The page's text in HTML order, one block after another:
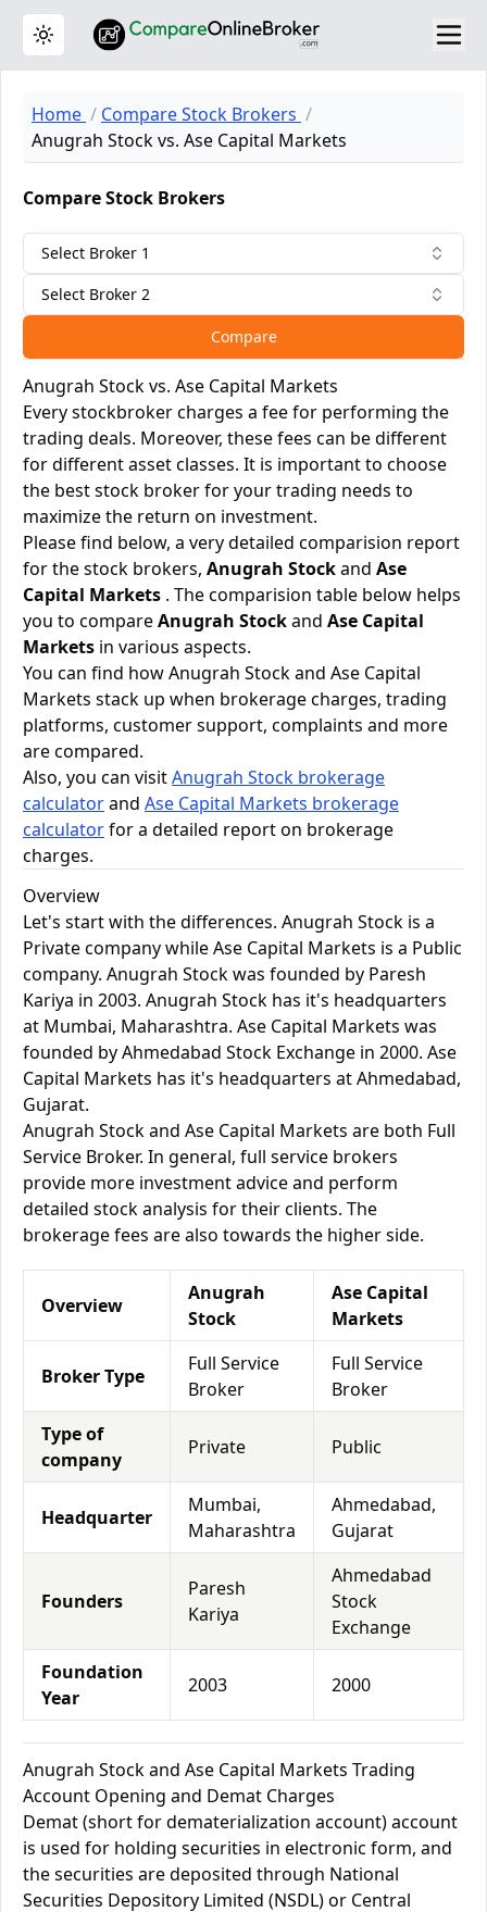
Toggle theme
Home
Compare Stock Brokers
Anugrah Stock vs. Ase Capital Markets
Compare Stock Brokers
Select Broker 1
Select Broker 2
Compare
Anugrah Stock vs. Ase Capital Markets
Every stockbroker charges a fee for performing the
trading deals. Moreover, these fees can be different
for different asset classes. It is important to choose
the best stock broker for your trading needs to
maximize the return on investment.
Please find below, a very detailed comparision report
for the stock brokers, Anugrah Stockand Ase
Capital Markets . The comparision table below helps
you to compareAnugrah Stockand Ase Capital
Markets in various aspects.
You can find how Anugrah Stock and Ase Capital
Markets stack up when brokerage charges, trading
platforms, customer support, complaints and more
are compared.
Also, you can visitAnugrah Stock brokerage
calculatorand Ase Capital Markets brokerage
calculatorfor a detailed report on brokerage
charges.
Overview
Let's start with the differences. Anugrah Stock is a
Private company while Ase Capital Markets is a Public
company. Anugrah Stock was founded by Paresh
Kariya in 2003. Anugrah Stock has it's headquarters
at Mumbai, Maharashtra. Ase Capital Markets was
founded by Ahmedabad Stock Exchange in 2000. Ase
Capital Markets has it's headquarters at Ahmedabad,
Gujarat.
Anugrah Stock and Ase Capital Markets are both Full
Service Broker. In general, full service brokers
provide more investment advice and perform
detailed stock analysis for their clients. The
brokerage fees are also towards the higher side.
Overview
Anugrah
Stock
Ase Capital
Markets
Broker Type
Full Service
Broker
Full Service
Broker
Type of
company
Private Public
Headquarter
Mumbai,
Maharashtra
Ahmedabad,
Gujarat
Founders
Paresh
Kariya
Ahmedabad
Stock
Exchange
Foundation
Year
2003 2000
Anugrah Stock and Ase Capital Markets Trading
Account Opening and Demat Charges
Demat (short for dematerialization account) account
is used for holding securities in electronic form, and
the securities are deposited through National
Securities Depository Limited (NSDL) or Central